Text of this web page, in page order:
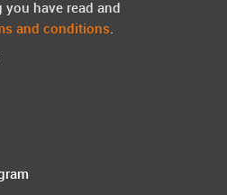
have read and
and conditions.